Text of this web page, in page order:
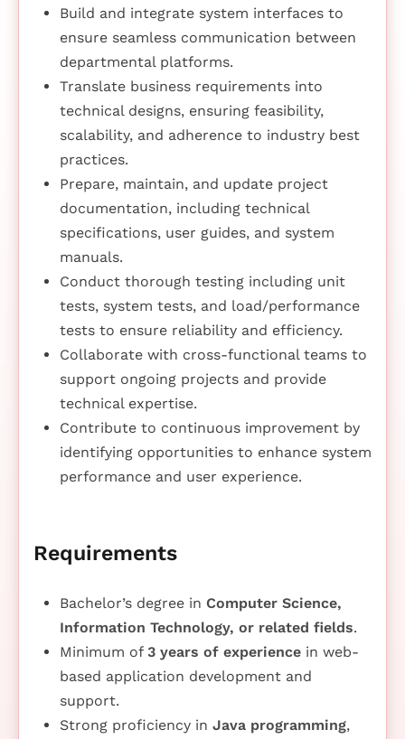
Build and integrate system interfaces to
ensure seamless communication between
departmental platforms.
Translate business requirements into
technical designs, ensuring feasibility,
scalability, and adherence to industry best
practices.
Prepare, maintain, and update project
documentation, including technical
specifications, user guides, and system
manuals.
Conduct thorough testing including unit
tests, system tests, and load/performance
tests to ensure reliability and efficiency.
Collaborate with cross-functional teams to
support ongoing projects and provide
technical expertise.
Contribute to continuous improvement by
identifying opportunities to enhance system
performance and user experience.
Requirements
Bachelor’s degree in Computer Science,
Information Technology, or related fields.
Minimum of 3 years of experiencein web-
based application development and
support.
Strong proficiency in Java programming,